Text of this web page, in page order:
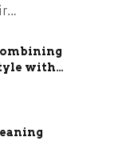
with